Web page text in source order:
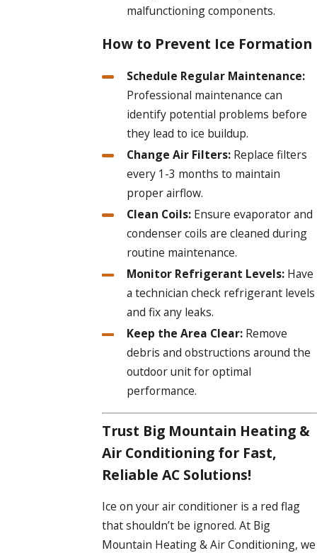
malfunctioning components.
How to Prevent Ice Formation
Schedule Regular Maintenance:
Professional maintenance can
identify potential problems before
they lead to ice buildup.
Change Air Filters:Replace filters
every 1-3 months to maintain
proper airflow.
Clean Coils:Ensure evaporator and
condenser coils are cleaned during
routine maintenance.
Monitor Refrigerant Levels:Have
a technician check refrigerant levels
and fix any leaks.
Keep the Area Clear:Remove
debris and obstructions around the
outdoor unit for optimal
performance.
Trust Big Mountain Heating &
Air Conditioning for Fast,
Reliable AC Solutions!
Ice on your air conditioner is a red flag
that shouldn’t be ignored. At Big
Mountain Heating & Air Conditioning, we